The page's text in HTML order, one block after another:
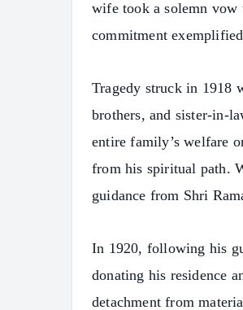
wife took a solemn vow
commitment
Tragedy struck in 1918
brothers, and sister-in-
entire family’s welfare
from his spiritual path.
guidance from Shri
In 1920, following his
donating his residence
detachment from